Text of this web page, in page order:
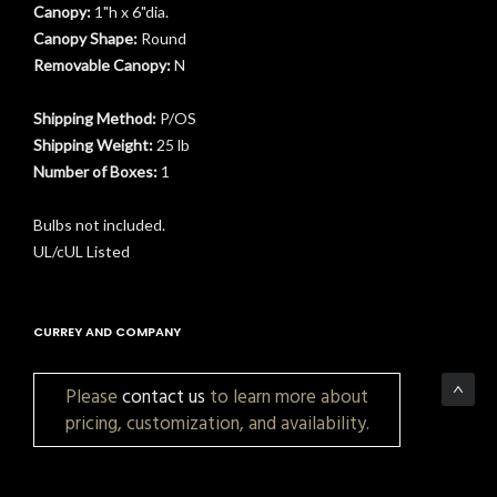
Canopy: 1"h x 6"dia.
Canopy Shape: Round
Removable Canopy:N
Shipping Method: P/OS
Shipping Weight: 25 lb
Number of Boxes: 1
Bulbs not included.
UL/cUL Listed
CURREY AND COMPANY
Pleasecontact us to learn more about
pricing, customization, and availability.